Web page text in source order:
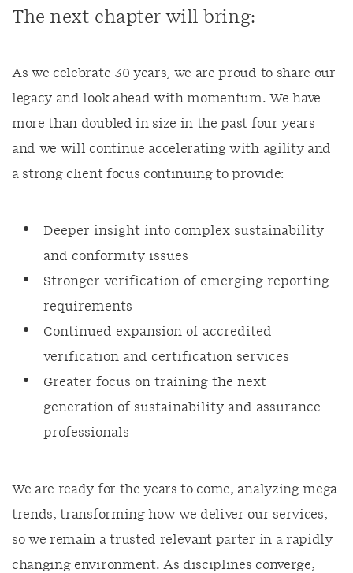
The next chapter will bring:
As we celebrate 30 years, we are proud to share our
legacy and look ahead with momentum. We have
more than doubled in size in the past four years
and we will continue accelerating with agility and
a strong client focus continuing to provide:
Deeper insight into complex sustainability
and conformity issues
Stronger verification of emerging reporting
requirements
Continued expansion of accredited
verification and certification services
Greater focus on training the next
generation of sustainability and assurance
professionals
We are ready for the years to come, analyzing mega
trends, transforming how we deliver our services,
so we remain a trusted relevant parter in a rapidly
changing environment. As disciplines converge,